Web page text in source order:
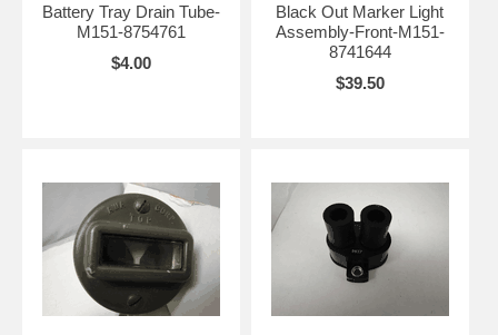
Battery Tray Drain Tube-
M151-8754761
$4.00
Black Out Marker Light
Assembly-Front-M151-
8741644
$39.50